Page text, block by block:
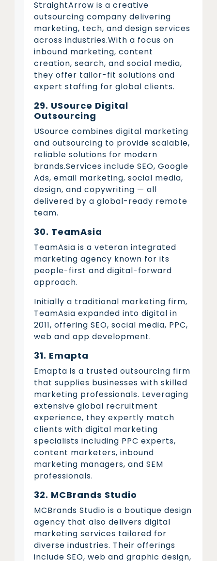
StraightArrow is a creative
outsourcing company delivering
marketing, tech, and design services
across industries.With a focus on
inbound marketing, content
creation, search, and social media,
they offer tailor-fit solutions and
expert staffing for global clients.
29. USource Digital
Outsourcing
USource combines digital marketing
and outsourcing to provide scalable,
reliable solutions for modern
brands.Services include SEO, Google
Ads, email marketing, social media,
design, and copywriting — all
delivered by a global-ready remote
team.
30. TeamAsia
TeamAsia is a veteran integrated
marketing agency known for its
people-first and digital-forward
approach.
Initially a traditional marketing firm,
TeamAsia expanded into digital in
2011, offering SEO, social media, PPC,
web and app development.
31. Emapta
Emapta is a trusted outsourcing firm
that supplies businesses with skilled
marketing professionals. Leveraging
extensive global recruitment
experience, they expertly match
clients with digital marketing
specialists including PPC experts,
content marketers, inbound
marketing managers, and SEM
professionals.
32. MCBrands Studio
MCBrands Studio is a boutique design
agency that also delivers digital
marketing services tailored for
diverse industries. Their offerings
include SEO, web and graphic design,